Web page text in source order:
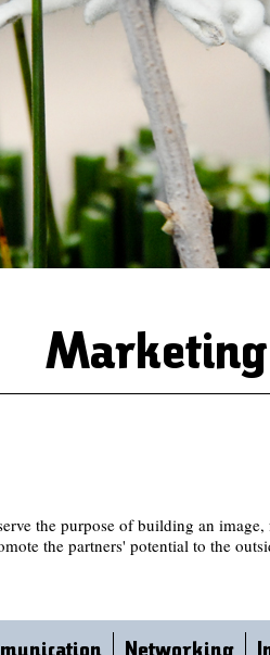
Marketing
the purpose of building an
the partners' potential to the